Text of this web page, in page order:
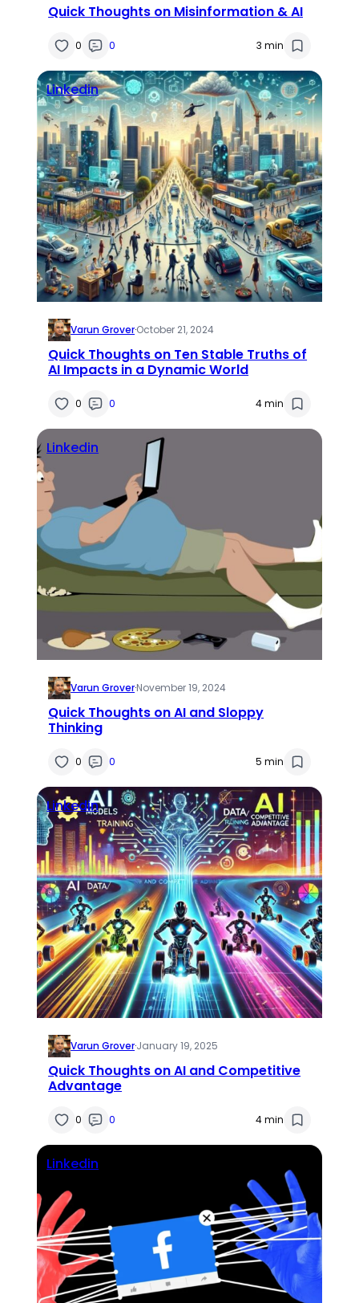
Quick Thoughts on Misinformation & AI
0 0 3 min
Linkedin
Varun Grover·October 21, 2024
Quick Thoughts on Ten Stable Truths of
AI Impacts in a Dynamic World
0 0 4 min
Linkedin
Varun Grover·November 19, 2024
Quick Thoughts on AI and Sloppy
Thinking
0 0 5 min
Linkedin
Varun Grover·January 19, 2025
Quick Thoughts on AI and Competitive
Advantage
0 0 4 min
Linkedin